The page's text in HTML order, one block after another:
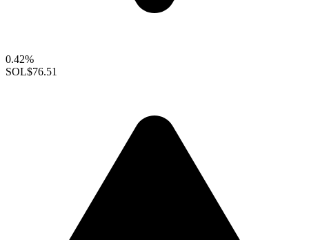
0.42%
SOL$76.51